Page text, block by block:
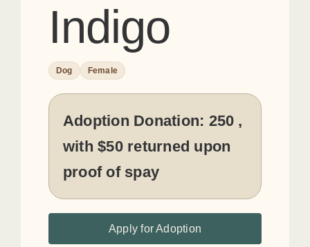
Indigo
Dog Female
Adoption Donation: 250 ,
with $50 returned upon
proof of spay
Apply for Adoption